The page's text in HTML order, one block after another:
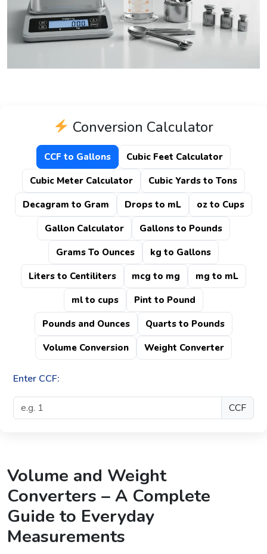
Conversion Calculator
CCF to Gallons
Cubic Feet Calculator
Cubic Meter Calculator
Cubic Yards to Tons
Decagram to Gram
Drops to mL
oz to Cups
Gallon Calculator
Gallons to Pounds
Grams To Ounces
kg to Gallons
Liters to Centiliters
mcg to mg
mg to mL
ml to cups
Pint to Pound
Pounds and Ounces
Quarts to Pounds
Volume Conversion
Weight Converter
Enter CCF:
CCF
Volume and Weight
Converters – A Complete
Guide to Everyday
Measurements